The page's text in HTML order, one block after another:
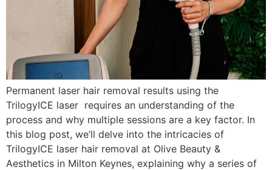
Permanent laser hair removal results using the
TrilogyICE laser requires an understanding of the
process and why multiple sessions are a key factor. In
this blog post, we’ll delve into the intricacies of
TrilogyICE laser hair removal at Olive Beauty &
Aesthetics in Milton Keynes, explaining why a series of